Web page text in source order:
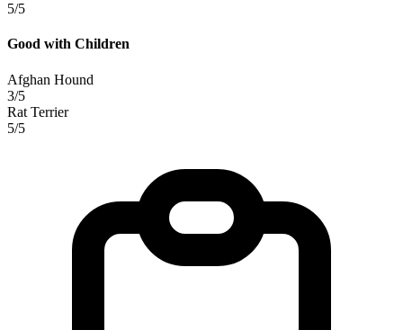
5/5
Good with Children
Afghan Hound
3/5
Rat Terrier
5/5